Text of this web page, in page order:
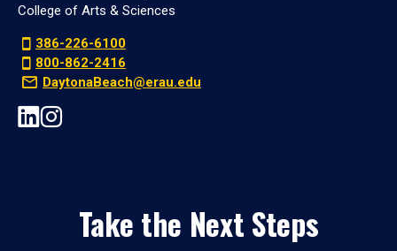
College of Arts & Sciences
386-226-6100
800-862-2416
DaytonaBeach@erau.edu
Take the Next Steps